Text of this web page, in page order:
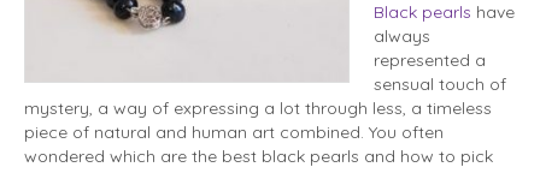
Black pearls have
always
represented a
sensual touch of
mystery, a way of expressing a lot through less, a timeless
piece of natural and human art combined. You often
wondered which are the best black pearls and how to pick